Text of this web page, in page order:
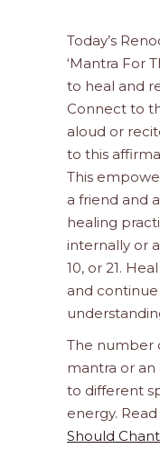
Today’s
‘Mantra For
to heal and
Connect to
aloud or
to this
This
a friend and
healing
internally or
10, or 21.
and
The number
mantra or
to different
energy. Read
Should